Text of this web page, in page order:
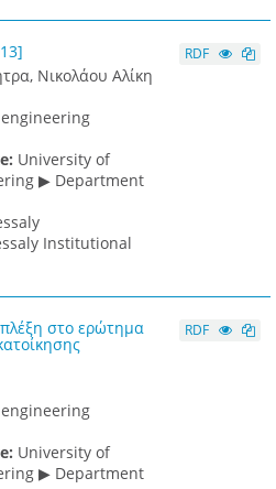
Νικολάου Αλίκη
University of
▶ Department
Institutional
RDF
στο ερώτημα
University of
▶ Department
RDF